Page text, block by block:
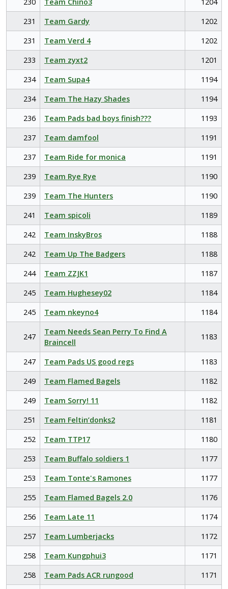
231
Team Gardy
1202
231
Team Verd 4
1202
233
Team zyxt2
1201
234
Team Supa4
1194
234
Team The Hazy Shades
1194
236
Team Pads bad boys finish???
1193
237
Team damfool
1191
237
Team Ride for monica
1191
239
Team Rye Rye
1190
239
Team The Hunters
1190
241
Team spicoli
1189
242
Team InskyBros
1188
242
Team Up The Badgers
1188
244
Team ZZJK1
1187
245
Team Hughesey02
1184
245
Team nkeyno4 1184
247
Team Needs Sean Perry To Find A
Braincell
1183
247 Team Pads US good regs
1183
249
Team Flamed Bagels
1182
249
Team Sorry! 11
1182
251
Team Feltin’donks2
1181
252
Team TTP17
1180
253
Team Buffalo soldiers 1
1177
253
Team Tonte's Ramones
1177
255
Team Flamed Bagels 2.0
1176
256
Team Late 11
1174
257
Team Lumberjacks
1172
258
Team Kungphui3
1171
258
Team Pads ACR rungood
1171